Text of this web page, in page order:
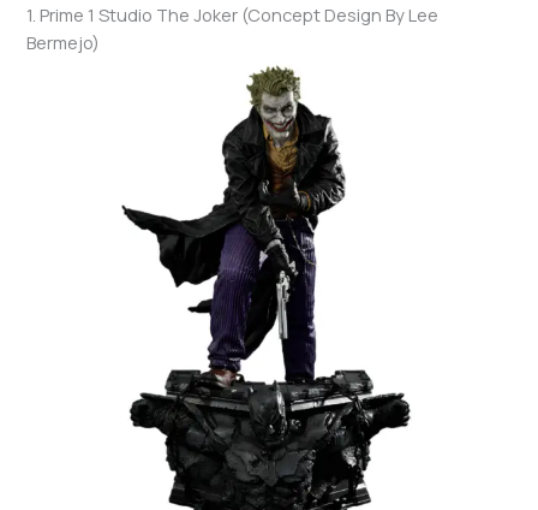
1. Prime 1 Studio The Joker (Concept Design By Lee
Bermejo)